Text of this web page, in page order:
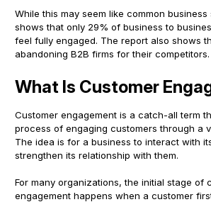
While this may seem like common
shows that only 29% of business to
feel fully engaged. The report also shows
abandoning B2B firms for their competitors.
What Is Customer
Customer engagement is a catch-all term
process of engaging customers through a
The idea is for a business to interact with
strengthen its relationship with them.
For many organizations, the initial stage of
engagement happens when a customer